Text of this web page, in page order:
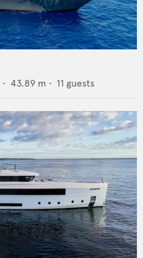
• 43.89 m • 11 guests